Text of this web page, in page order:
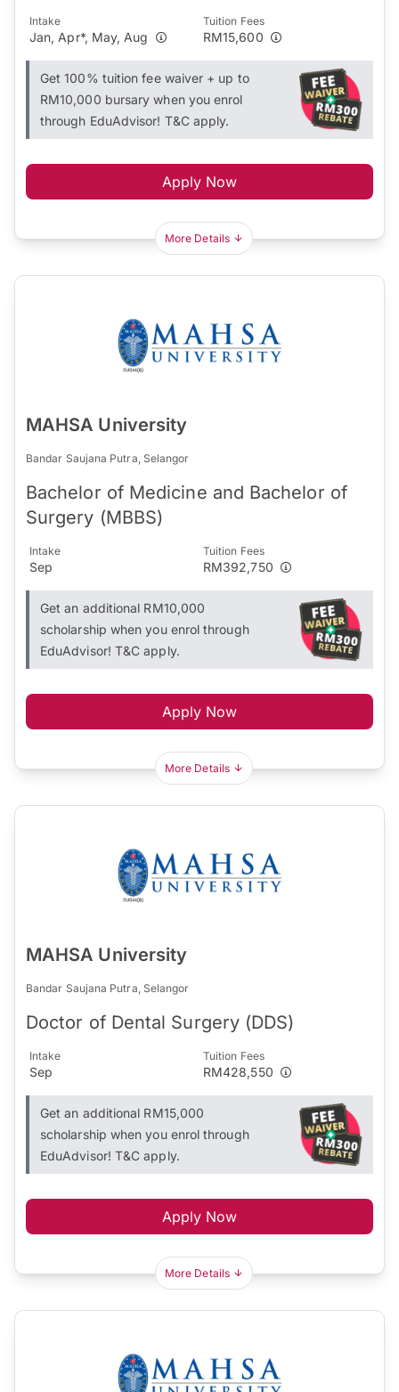
Intake
Jan, Apr*, May, Aug
Tuition Fees
RM15,600
Get 100% tuition fee waiver + up to
RM10,000 bursary when you enrol
through EduAdvisor! T&C apply.
Apply Now
More Details
MAHSA University
Bandar Saujana Putra, Selangor
Bachelor of Medicine and Bachelor of
Surgery (MBBS)
Intake
Sep
Tuition Fees
RM392,750
Get an additional RM10,000
scholarship when you enrol through
EduAdvisor! T&C apply.
Apply Now
More Details
MAHSA University
Bandar Saujana Putra, Selangor
Doctor of Dental Surgery (DDS)
Intake
Sep
Tuition Fees
RM428,550
Get an additional RM15,000
scholarship when you enrol through
EduAdvisor! T&C apply.
Apply Now
More Details